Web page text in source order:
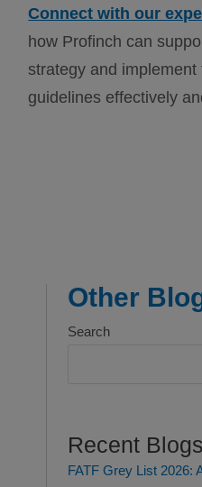
Connect with our
how Profinch can
strategy and implement
guidelines effectively
Other
Search
Recent Blogs
FATF Grey List 2026: